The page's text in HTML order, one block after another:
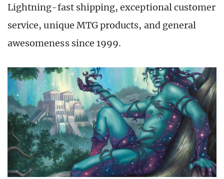
Lightning-fast shipping, exceptional customer
service, unique MTG products, and general
awesomeness since 1999.